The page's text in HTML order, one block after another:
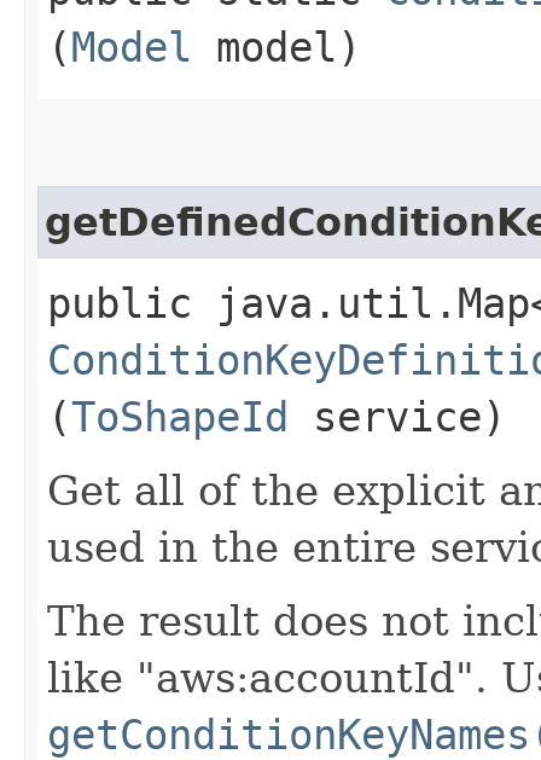
(Model model)
public
(ToShapeId service)
Get all of the explicit
used in the entire
The result does not
like "aws:accountId".